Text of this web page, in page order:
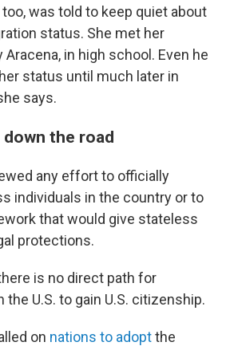
was told to keep quiet about
status. She met her
Aracena, in high school. Even he
status until much later in
says.
the road
any effort to officially
individuals in the country or to
that would give stateless
protections.
is no direct path for
U.S. to gain U.S. citizenship.
on nations to adoptthe